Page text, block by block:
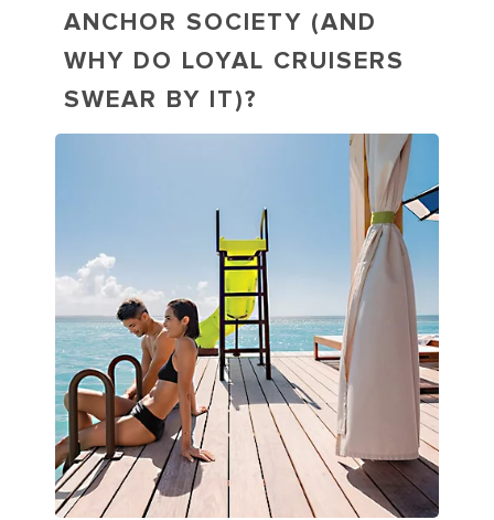
ANCHOR SOCIETY (AND
WHY DO LOYAL CRUISERS
SWEAR BY IT)?